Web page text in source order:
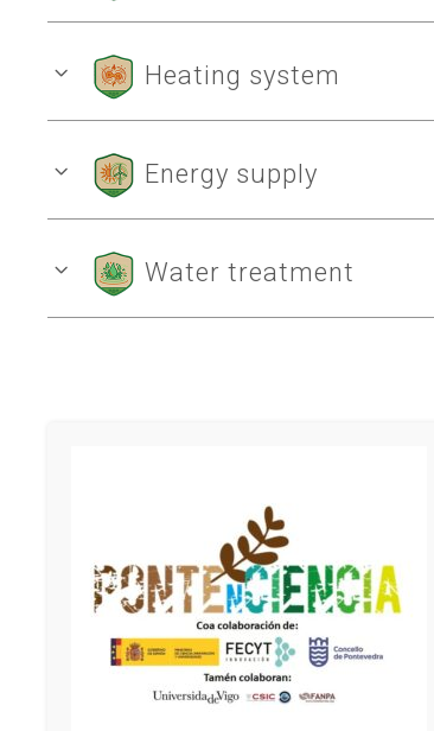
Heating system
Energy supply
Water treatment